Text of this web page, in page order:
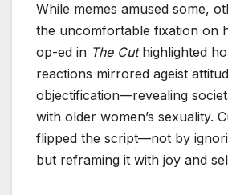
While memes amused some,
the uncomfortable fixation on
op-ed in The Cuthighlighted
reactions mirrored ageist
objectification—revealing
with older women’s sexuality.
flipped the script—not by
but reframing it with joy and